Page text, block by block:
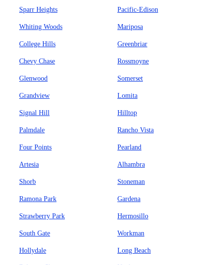
Sparr Heights Pacific-Edison
Whiting Woods Mariposa
College Hills Greenbriar
Chevy Chase Rossmoyne
Glenwood Somerset
Grandview Lomita
Signal Hill Hilltop
Palmdale Rancho Vista
Four Points Pearland
Artesia Alhambra
Shorb Stoneman
Ramona Park Gardena
Strawberry Park Hermosillo
South Gate Workman
Hollydale Long Beach